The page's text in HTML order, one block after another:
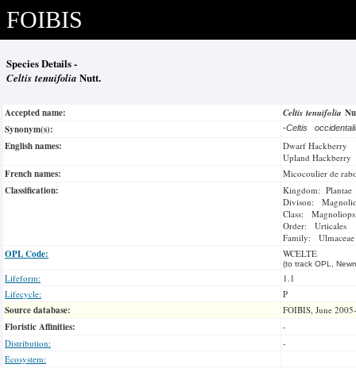
FOIBIS
Species Details -
Celtis tenuifolia Nutt.
Accepted name: Celtis tenuifolia
Synonym(s):
-Celtis
English names:
Dwarf Hackberry
Upland Hackberry
French names: Micocoulier de
Classification:
Kingdom: Plantae
Divison:
Class:
Order: Urticales
Family: Ulmaceae
OPL Code: WCELTE
(to track OPL,
Lifeform:
1.1
Lifecycle:
P
Source database: FOIBIS, June
Floristic Affinities:
-
Distribution:
-
Ecosystem: